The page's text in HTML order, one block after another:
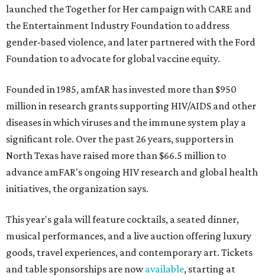
launched the Together for Her campaign with CARE and
the Entertainment Industry Foundation to address
gender-based violence, and later partnered with the Ford
Foundation to advocate for global vaccine equity.
Founded in 1985, amfAR has invested more than $950
million in research grants supporting HIV/AIDS and other
diseases in which viruses and the immune system play a
significant role. Over the past 26 years, supporters in
North Texas have raised more than $66.5 million to
advance amFAR's ongoing HIV research and global health
initiatives, the organization says.
This year's gala will feature cocktails, a seated dinner,
musical performances, and a live auction offering luxury
goods, travel experiences, and contemporary art. Tickets
and table sponsorships are nowavailable, starting at